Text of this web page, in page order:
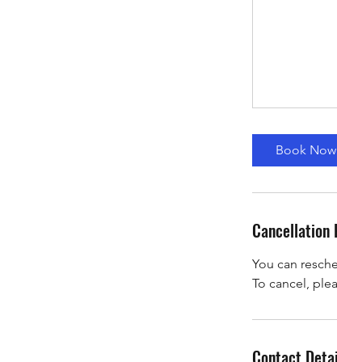
Book Now
Cancellation
You can
To cancel,
Contact